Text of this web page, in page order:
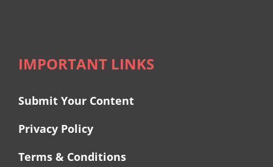
IMPORTANT LINKS
Submit Your Content
Privacy Policy
Terms & Conditions